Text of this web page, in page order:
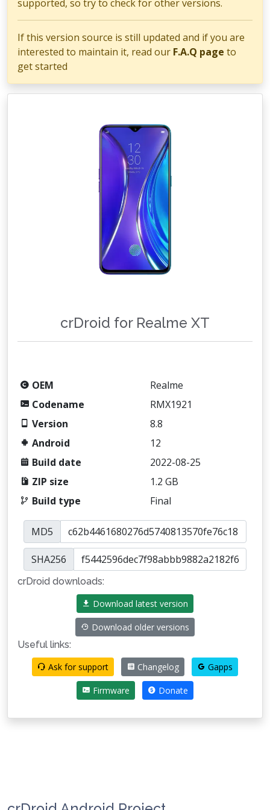
supported, so try to check for other versions.
If this version source is still updated and if you are
interested to maintain it, read our F.A.Q page to
get started
crDroid for Realme XT
OEM
Realme
Codename
RMX1921
Version
8.8
Android
12
Build date
2022-08-25
ZIP size
1.2 GB
Build type
Final
MD5
SHA256
crDroid downloads:
Download latest version
Download older versions
Useful links:
Ask for support
Changelog Gapps
Firmware Donate